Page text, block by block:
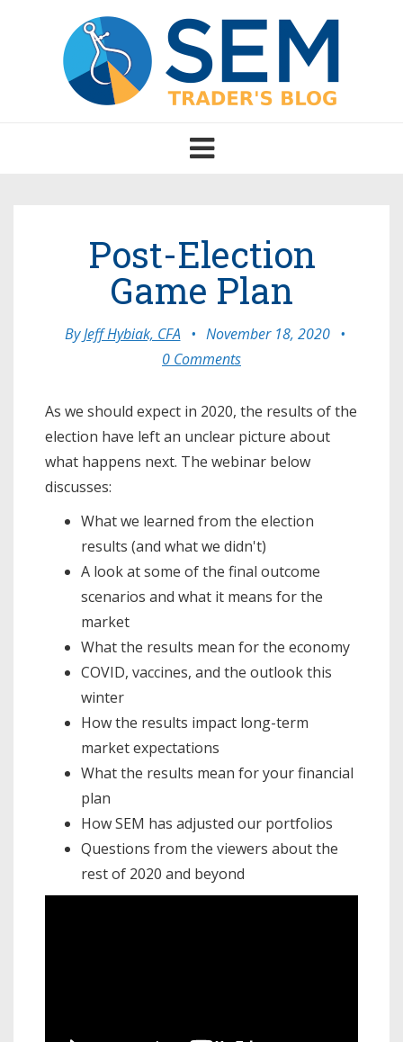
Toggle
navigation
Post-Election
Game Plan
ByJeff Hybiak, CFA • November 18, 2020 •
0 Comments
As we should expect in 2020, the results of the
election have left an unclear picture about
what happens next. The webinar below
discusses:
What we learned from the election
results (and what we didn't)
A look at some of the final outcome
scenarios and what it means for the
market
What the results mean for the economy
COVID, vaccines, and the outlook this
winter
How the results impact long-term
market expectations
What the results mean for your financial
plan
How SEM has adjusted our portfolios
Questions from the viewers about the
rest of 2020 and beyond